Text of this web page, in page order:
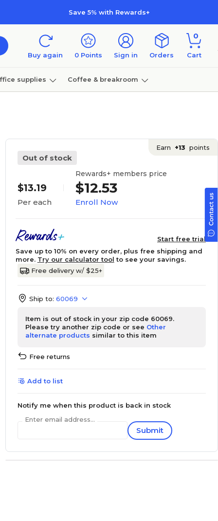
Save 5% with Rewards+
Buy again 0 Points Sign in Orders
0
Cart
supplies Coffee & breakroom
Out of stock
Earn +13 points
$13.19
Per each
Rewards+ members price
$12.53
Enroll Now
Start free trial
Save up to 10% on every order, plus free shipping and
more. Try our calculator tool to see your savings.
Free delivery w/ $25+
Ship to: 60069
Item is out of stock in your zip code 60069.
Please try another zip code or see Other
alternate products similar to this item
Free returns
Add to list
Notify me when this product is back in stock
Enter email address...
Submit